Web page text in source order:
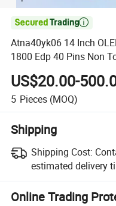

Atna40yk06 14 Inch
1800 Edp 40 Pins Non
OLED Display Panel
US$20.00-
5 Pieces (MOQ)
Shipping
Shipping Cost:
estimated delivery
Online Trading